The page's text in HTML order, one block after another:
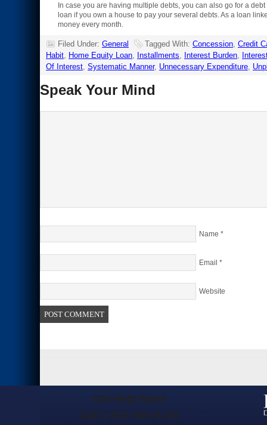
In case you are having multiple debts, you can also go for a
loan if you own a house to pay your several debts. As a loan
money every month.
Filed Under: General Tagged With: Concession, Credit
Habit, Home Equity Loan, Installments, Interest Burden,
Of Interest, Systematic Manner, Unnecessary Expenditure,
Speak Your Mind
Name *
Email *
Website
Get Help Now!
Call 1-877-503-5720